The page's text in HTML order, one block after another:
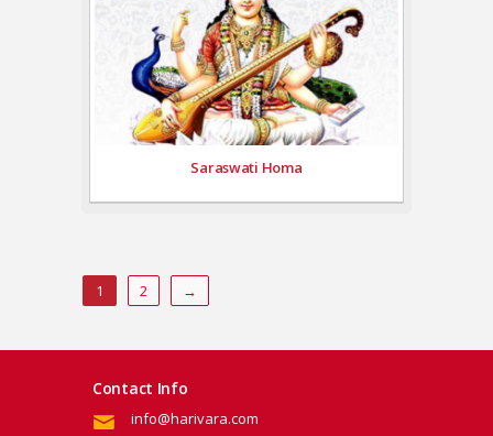
Saraswati Homa
1 2 →
Contact Info
info@harivara.com